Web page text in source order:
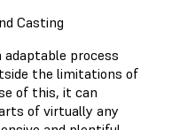
Casting
adaptable process
the limitations of
of this, it can
of virtually any